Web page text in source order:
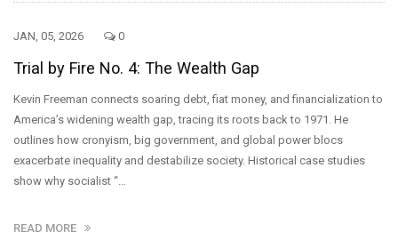
JAN, 05, 2026 0
Trial by Fire No. 4: The Wealth Gap
Kevin Freeman connects soaring debt, fiat money, and financialization to
America’s widening wealth gap, tracing its roots back to 1971. He
outlines how cronyism, big government, and global power blocs
exacerbate inequality and destabilize society. Historical case studies
show why socialist “…
READ MORE